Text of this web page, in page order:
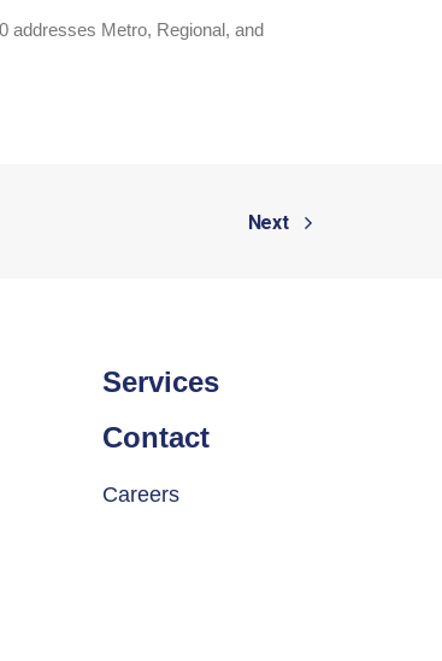
addresses Metro, Regional, and
Next
Services
Contact
Careers